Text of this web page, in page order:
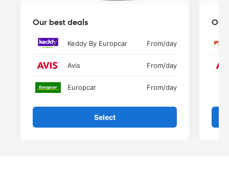
Our best deals
Keddy By Europcar From/day
Avis From/day
Europcar From/day
Select
Our